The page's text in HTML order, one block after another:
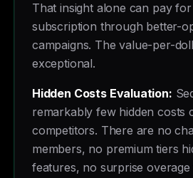
That insight alone can pay
subscription through better-
campaigns. The value-per-
exceptional.
Hidden Costs Evaluation:
remarkably few hidden costs
competitors. There are no
members, no premium tiers
features, no surprise